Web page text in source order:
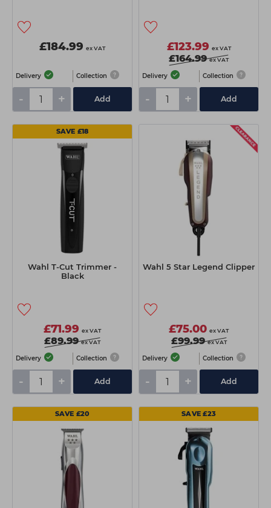
£184.99 ex VAT
Delivery Collection
- + Add
£123.99 ex VAT
£164.99 ex VAT
Delivery Collection
- + Add
SAVE £18
Wahl T-Cut Trimmer -
Black
£71.99 ex VAT
£89.99 ex VAT
Delivery Collection
- + Add
Wahl 5 Star Legend Clipper
£75.00 ex VAT
£99.99 ex VAT
Delivery Collection
- + Add
SAVE £20 SAVE £23